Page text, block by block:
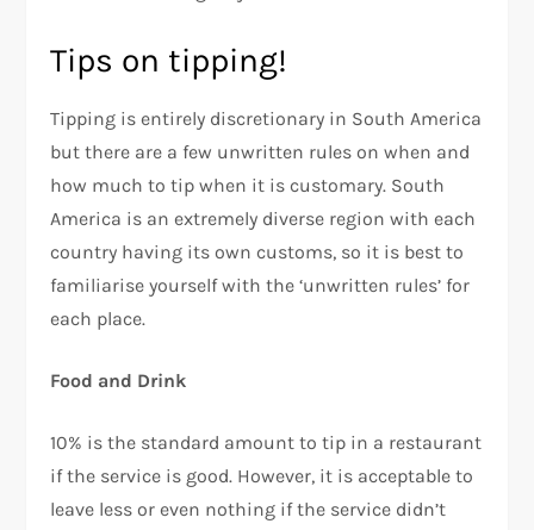
Tips on tipping!
Tipping is entirely discretionary in South America
but there are a few unwritten rules on when and
how much to tip when it is customary. South
America is an extremely diverse region with each
country having its own customs, so it is best to
familiarise yourself with the ‘unwritten rules’ for
each place.
Food and Drink
10% is the standard amount to tip in a restaurant
if the service is good. However, it is acceptable to
leave less or even nothing if the service didn’t